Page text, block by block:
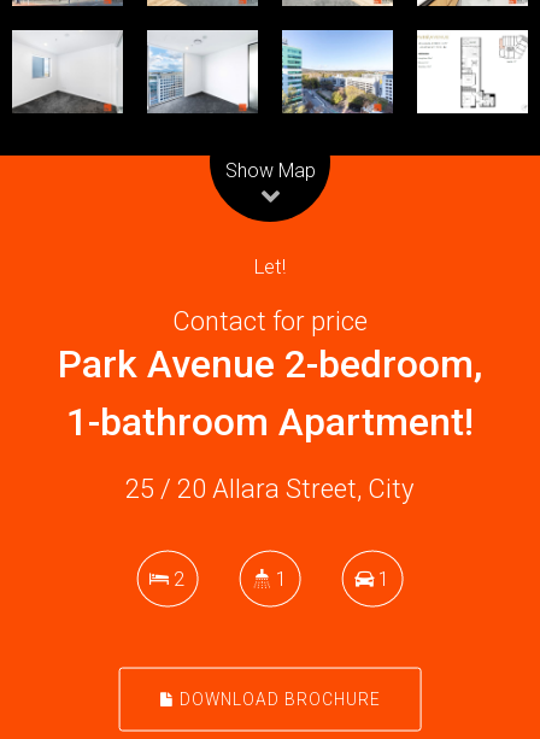
Upcoming Auctions
Calculators
Sell
Free Market Appraisal
Recently Sold
Show Map
Let!
Contact for price
Park Avenue 2-bedroom,
1-bathroom Apartment!
25 / 20 Allara Street, City
2 1 1
DOWNLOAD BROCHURE